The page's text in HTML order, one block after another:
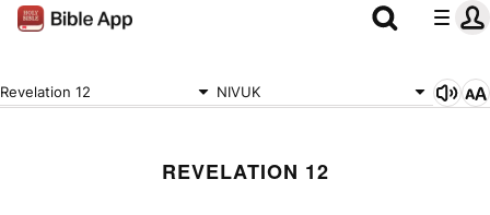
Revelation 12 NIVUK
REVELATION 12